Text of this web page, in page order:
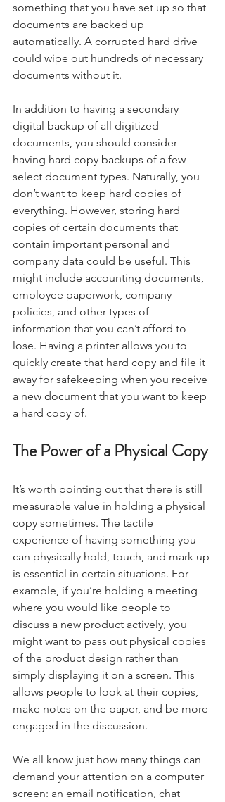
something that you have set up so that
documents are backed up
automatically. A corrupted hard drive
could wipe out hundreds of necessary
documents without it.
In addition to having a secondary
digital backup of all digitized
documents, you should consider
having hard copy backups of a few
select document types. Naturally, you
don’t want to keep hard copies of
everything. However, storing hard
copies of certain documents that
contain important personal and
company data could be useful. This
might include accounting documents,
employee paperwork, company
policies, and other types of
information that you can’t afford to
lose. Having a printer allows you to
quickly create that hard copy and file it
away for safekeeping when you receive
a new document that you want to keep
a hard copy of.
The Power of a Physical Copy
It’s worth pointing out that there is still
measurable value in holding a physical
copy sometimes. The tactile
experience of having something you
can physically hold, touch, and mark up
is essential in certain situations. For
example, if you’re holding a meeting
where you would like people to
discuss a new product actively, you
might want to pass out physical copies
of the product design rather than
simply displaying it on a screen. This
allows people to look at their copies,
make notes on the paper, and be more
engaged in the discussion.
We all know just how many things can
demand your attention on a computer
screen: an email notification, chat